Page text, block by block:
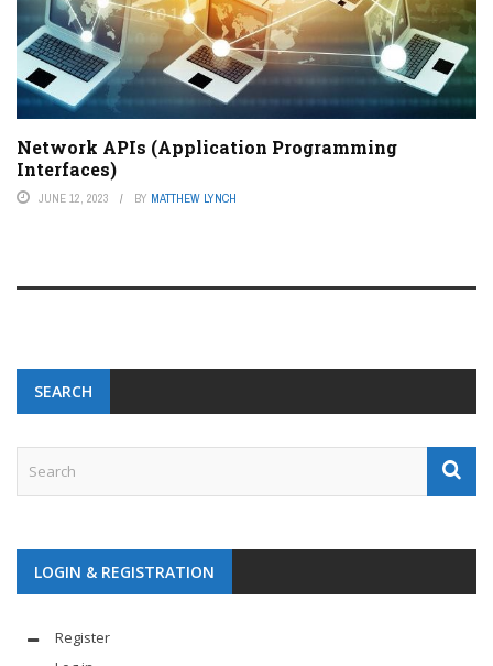
Network APIs (Application Programming
Interfaces)
JUNE 12, 2023 BY MATTHEW LYNCH
SEARCH
LOGIN & REGISTRATION
Register